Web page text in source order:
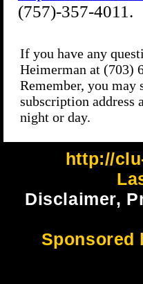
http://
Disclaimer,
Sponsored